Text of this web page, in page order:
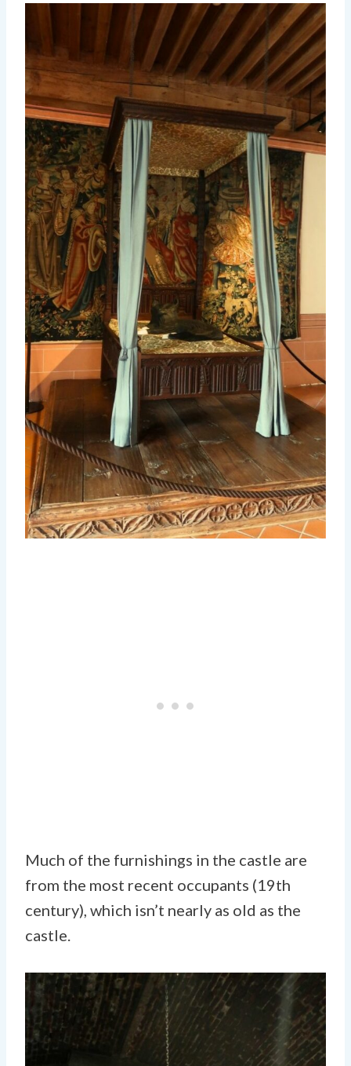
Much of the furnishings in the castle are
from the most recent occupants (19th
century), which isn’t nearly as old as the
castle.